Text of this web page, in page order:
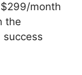
month
the
success